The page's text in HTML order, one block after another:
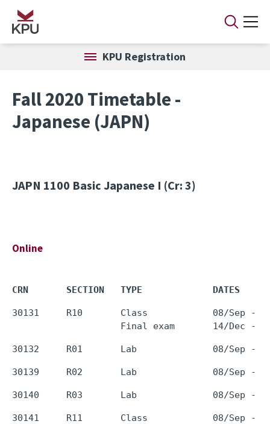
Skip to main content
KPU Registration
Fall 2020 Timetable -
Japanese (JAPN)
JAPN 1100 Basic Japanese I (Cr: 3)
Online
CRN       SECTION   TYPE             DATES
30131     R10       Class            08/Sep -
30141     R11       Class            08/Sep -